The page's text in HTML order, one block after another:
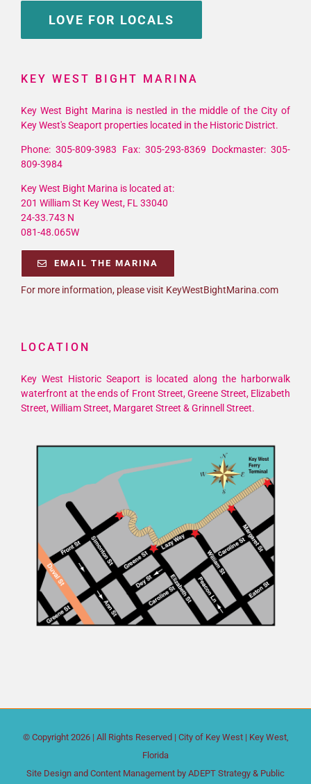
LOVE FOR LOCALS
KEY WEST BIGHT MARINA
Key West Bight Marina is nestled in the middle of the City of
Key West's Seaport properties located in the Historic District.
Phone: 305-809-3983 Fax: 305-293-8369 Dockmaster: 305-
809-3984
Key West Bight Marina is located at:
201 William St Key West, FL 33040
24-33.743 N
081-48.065W
EMAIL THE MARINA
For more information, please visit KeyWestBightMarina.com
LOCATION
Key West Historic Seaport is located along the harborwalk
waterfront at the ends of Front Street, Greene Street, Elizabeth
Street, William Street, Margaret Street & Grinnell Street.
© Copyright 2026 | All Rights Reserved | City of Key West | Key West,
Florida
Site Design and Content Management by ADEPT Strategy & Public